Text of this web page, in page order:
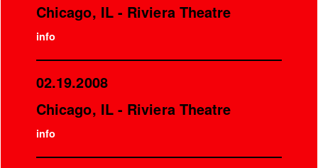
Chicago, IL - Riviera Theatre
info
02.19.2008
Chicago, IL - Riviera Theatre
info